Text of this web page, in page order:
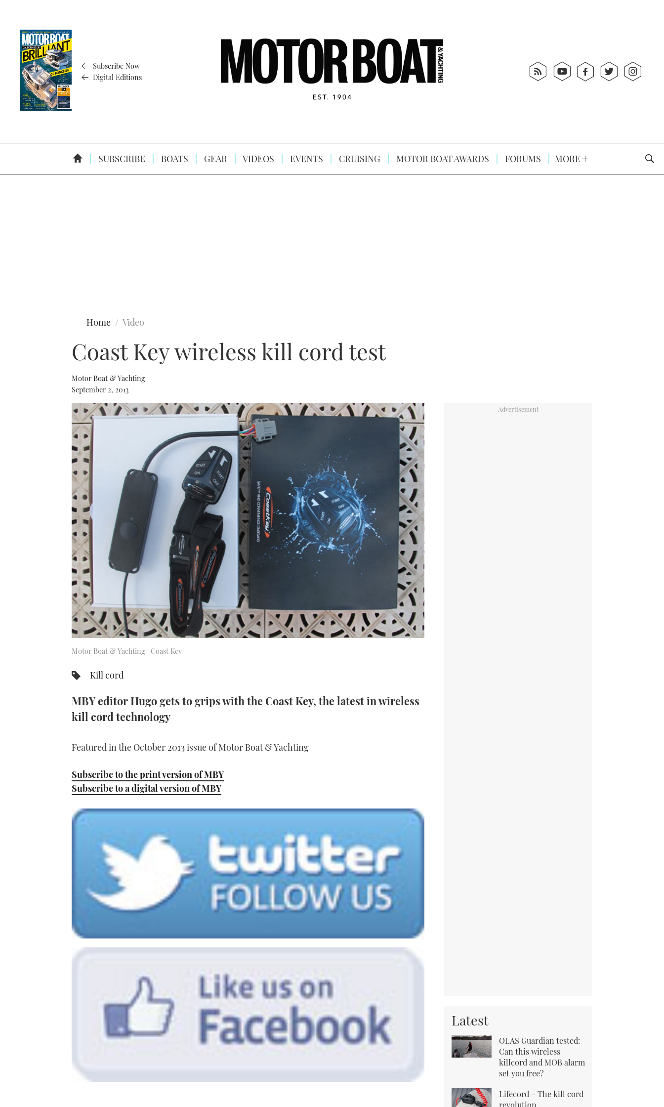
Subscribe Now
Digital Editions
SUBSCRIBE BOATS GEAR VIDEOS EVENTS CRUISING MOTOR BOAT AWARDS FORUMS MORE
Home Video
Coast Key wireless kill cord test
Motor Boat & Yachting
September 2, 2013
Motor Boat & Yachting | Coast Key
Kill cord
MBY editor Hugo gets to grips with the Coast Key, the latest in wireless
kill cord technology
Featured in the October 2013 issue of Motor Boat & Yachting
Subscribe to the print version of MBY
Subscribe to a digital version of MBY
Latest
OLAS Guardian tested:
Can this wireless
killcord and MOB alarm
set you free?
Lifecord – The kill cord
revolution